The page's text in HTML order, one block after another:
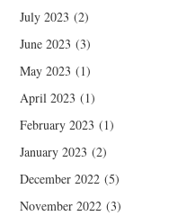
July 2023 (2)
June 2023 (3)
May 2023 (1)
April 2023 (1)
February 2023 (1)
January 2023 (2)
December 2022 (5)
November 2022 (3)